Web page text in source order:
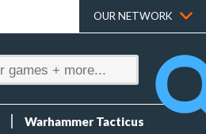
OUR NETWORK
Warhammer Tacticus